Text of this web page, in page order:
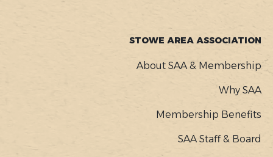
STOWE AREA ASSOCIATION
About SAA & Membership
Why SAA
Membership Benefits
SAA Staff & Board